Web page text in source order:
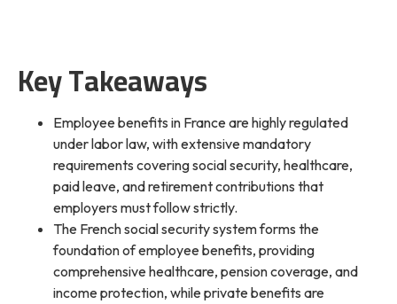
Key Takeaways
Employee benefits in France are highly regulated
under labor law, with extensive mandatory
requirements covering social security, healthcare,
paid leave, and retirement contributions that
employers must follow strictly.
The French social security system forms the
foundation of employee benefits, providing
comprehensive healthcare, pension coverage, and
income protection, while private benefits are